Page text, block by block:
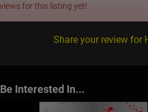
for this listing yet!
Share your review for
Interested In...